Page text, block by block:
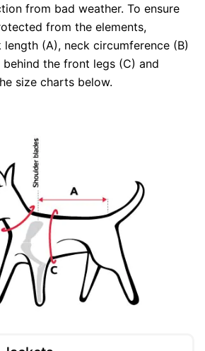
from bad weather. To ensure
from the elements,
length (A), neck circumference (B)
the front legs (C) and
size charts below.